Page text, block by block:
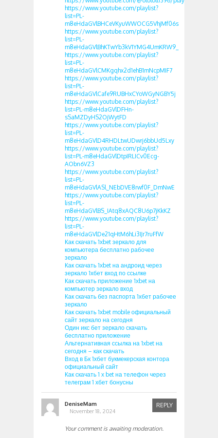
https://www.youtube.com/playlist?
list=PL-
m8eHdaGVlBHCeVKyuWWOCG5VhjMf06s
https://www.youtube.com/playlist?
list=PL-
m8eHdaGVlBhKTwYb3kV1YMG4UmKRW9_
https://www.youtube.com/playlist?
list=PL-
m8eHdaGVlCMKgqhx2d1ehB1mNcpMIF7
https://www.youtube.com/playlist?
list=PL-
m8eHdaGVlCafe9RUBHxCYoWGyNGBY5j
https://www.youtube.com/playlist?
list=PL-m8eHdaGVlDFHn-
sSaMZDyHS2OjWytFD
https://www.youtube.com/playlist?
list=PL-
m8eHdaGVlD4RHDLtwUDwrj6bbUd5Lxy
https://www.youtube.com/playlist?
list=PL-m8eHdaGVlDtpIRLICv0Ecg-
AObn6VZ3
https://www.youtube.com/playlist?
list=PL-
m8eHdaGVlASl_NEbDVE8rwf0F_DmNwE
https://www.youtube.com/playlist?
list=PL-
m8eHdaGVlBS_IAtq8xAQC8U6p7jKkKZ
https://www.youtube.com/playlist?
list=PL-
m8eHdaGVlDe21qHtM6hLi3IJr7ruFfW
Как скачать 1xbet зеркало для
компьютера бесплатно рабочее
зеркало
Как скачать 1xbet на андроид через
зеркало 1хбет вход по ссылке
Как скачать приложение 1xbet на
компьютер зеркало вход
Как скачать без паспорта 1хбет рабочее
зеркало
Как скачать 1xbet mobile официальный
сайт зеркало на сегодня
Один икс бет зеркало скачать
бесплатно приложение
Альтернативная ссылка на 1xbet на
сегодня – как скачать
Вход в Бк 1хбет букмекерская контора
официальный сайт
Как скачать 1 x bet на телефон через
телеграм 1 хбет бонусны
DeniseMam
November 18, 2024
REPLY
Your comment is awaiting moderation.